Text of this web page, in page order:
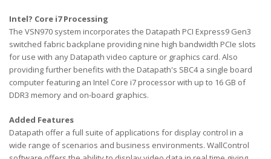
Intel? Core i7 Processing
The VSN970 system incorporates the Datapath PCI Express9 Gen3
switched fabric backplane providing nine high bandwidth PCIe slots
for use with any Datapath video capture or graphics card. Also
providing further benefits with the Datapath's SBC4 a single board
computer featuring an Intel Core i7 processor with up to 16 GB of
DDR3 memory and on-board graphics.
Added Features
Datapath offer a full suite of applications for display control in a
wide range of scenarios and business environments. WallControl